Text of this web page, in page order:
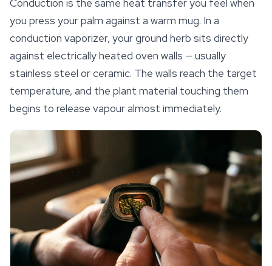
Conduction is the same heat transfer you feel when
you press your palm against a warm mug. In a
conduction vaporizer, your ground herb sits directly
against electrically heated oven walls — usually
stainless steel or ceramic. The walls reach the target
temperature, and the plant material touching them
begins to release vapour almost immediately.